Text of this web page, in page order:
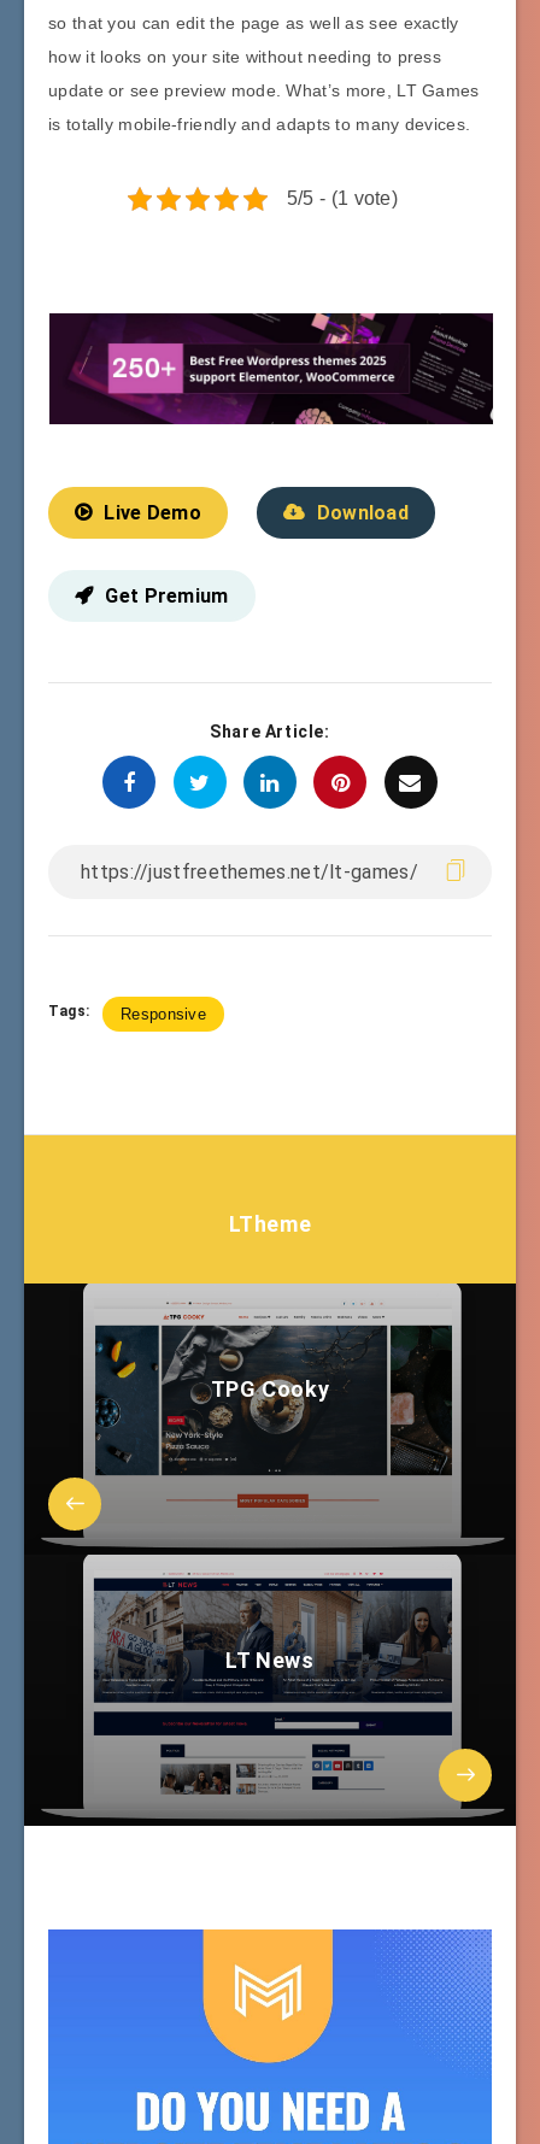
so that you can edit the page as well as see exactly
how it looks on your site without needing to press
update or see preview mode. What’s more, LT Games
is totally mobile-friendly and adapts to many devices.
5/5 - (1 vote)
Live Demo Download
Get Premium
Share Article:
Tags: Responsive
LTheme
TPG Cooky
LT News